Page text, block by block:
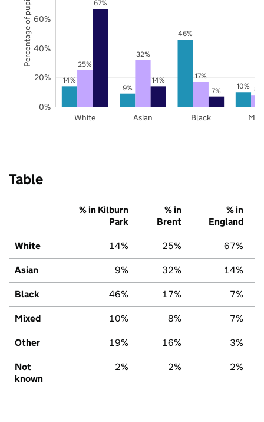
14%
9%
46%
10%
25%
32%
17%
8%
67%
14%
7%
White Asian Black
0%
20%
40%
60%
Percentage of pupils
Table
% in Kilburn
Park
% in
Brent
% in
England
White 14% 25% 67%
Asian 9% 32% 14%
Black 46% 17% 7%
Mixed 10% 8% 7%
Other 19% 16% 3%
Not
known
2% 2% 2%